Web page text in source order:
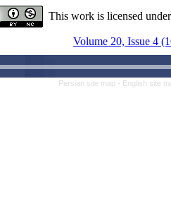
This work is licensed
Volume 20, Issue 4
Persian site map - English site